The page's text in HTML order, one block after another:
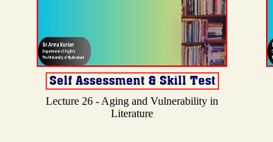
Lecture 26 - Aging and Vulnerability in
Literature